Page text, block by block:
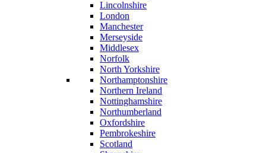
Lincolnshire
London
Manchester
Merseyside
Middlesex
Norfolk
North Yorkshire
Northamptonshire
Northern Ireland
Nottinghamshire
Northumberland
Oxfordshire
Pembrokeshire
Scotland